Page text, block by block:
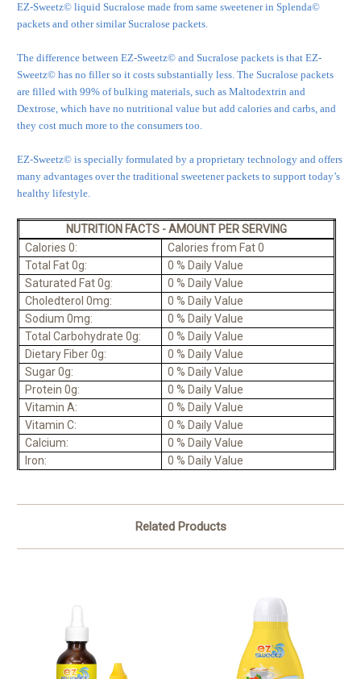
EZ-Sweetz© liquid Sucralose made from same sweetener in Splenda©
packets and other similar Sucralose packets.
The difference between EZ-Sweetz© and Sucralose packets is that EZ-
Sweetz© has no filler so it costs substantially less. The Sucralose packets
are filled with 99% of bulking materials, such as Maltodextrin and
Dextrose, which have no nutritional value but add calories and carbs, and
they cost much more to the consumers too.
EZ-Sweetz© is specially formulated by a proprietary technology and offers
many advantages over the traditional sweetener packets to support today’s
healthy lifestyle.
NUTRITION FACTS - AMOUNT PER SERVING
Calories 0:
Calories from Fat 0
Total Fat 0g:
0 % Daily Value
Saturated Fat 0g:
0 % Daily Value
Choledterol 0mg:
0 % Daily Value
Sodium 0mg:
0 % Daily Value
Total Carbohydrate 0g:
0 % Daily Value
Dietary Fiber 0g:
0 % Daily Value
Sugar 0g:
0 % Daily Value
Protein 0g:
0 % Daily Value
Vitamin A:
0 % Daily Value
Vitamin C:
0 % Daily Value
Calcium:
0 % Daily Value
Iron:
0 % Daily Value
Related Products